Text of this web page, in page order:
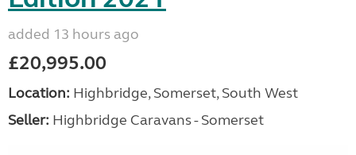
added 13 hours ago
£20,995.00
Location: Highbridge, Somerset, South West
Seller: Highbridge Caravans - Somerset